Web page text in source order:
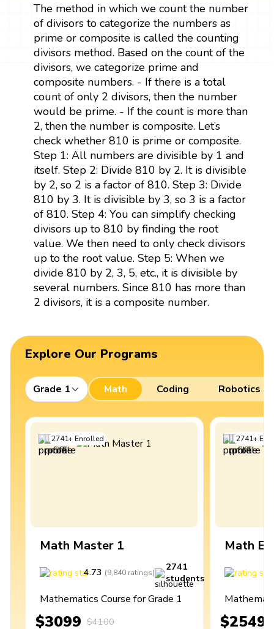
The method in which we count the number
of divisors to categorize the numbers as
prime or composite is called the counting
divisors method. Based on the count of the
divisors, we categorize prime and
composite numbers. - If there is a total
count of only 2 divisors, then the number
would be prime. - If the count is more than
2, then the number is composite. Let’s
check whether 810 is prime or composite.
Step 1: All numbers are divisible by 1 and
itself. Step 2: Divide 810 by 2. It is divisible
by 2, so 2 is a factor of 810. Step 3: Divide
810 by 3. It is divisible by 3, so 3 is a factor
of 810. Step 4: You can simplify checking
divisors up to 810 by finding the root
value. We then need to only check divisors
up to the root value. Step 5: When we
divide 810 by 2, 3, 5, etc., it is divisible by
several numbers. Since 810 has more than
2 divisors, it is a composite number.
Explore Our Programs
Grade 1 Math Coding Robotics
2741+Enrolled
Math Master 1
4.73 (9,840 ratings)
2741
students
Mathematics Course for Grade 1
$3099 $4100
2741+
Math
$2549